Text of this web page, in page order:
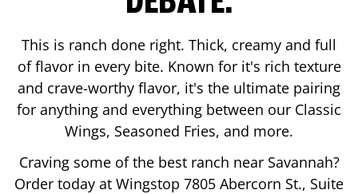
This is ranch done right. Thick, creamy and full
of flavor in every bite. Known for it's rich texture
and crave-worthy flavor, it's the ultimate pairing
for anything and everything between our Classic
Wings, Seasoned Fries, and more.
Craving some of the best ranch near Savannah?
Order today at Wingstop 7805 Abercorn St., Suite